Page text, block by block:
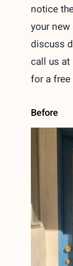
notice
your
discuss
call us
for a
Before